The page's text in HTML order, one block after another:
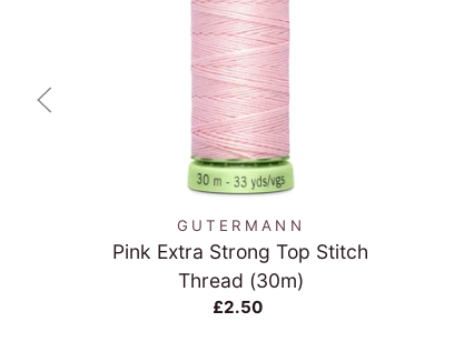
QUICK VIEW
GUTERMANN
Pink Extra Strong Top Stitch
Thread (30m)
£2.50